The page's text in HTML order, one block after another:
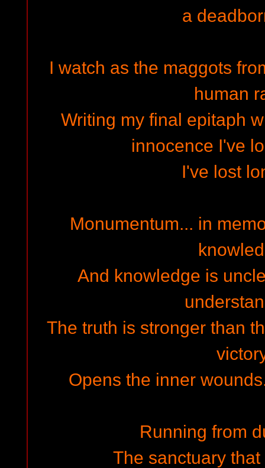
a
I watch as the maggots
human
Writing my final epitaph
innocence I've
I've lost
Monumentum... in
And knowledge is
The truth is stronger than
Opens the inner
Running from
The sanctuary